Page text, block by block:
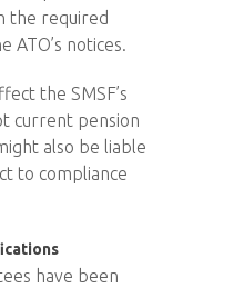
the required
ATO’s notices.
the SMSF’s
current pension
also be liable
to compliance
have been